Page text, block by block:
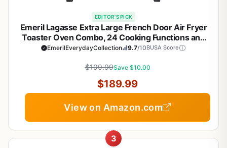
EDITOR'S PICK
Emeril Lagasse Extra Large French Door Air Fryer
Toaster Oven Combo, 24 Cooking Functions and
Digital Controls, 7 Accessories Included, Stainless
EmerilEverydayCollection 9.7/10BUSA Score
$199.99Save $10.00
$189.99
View on Amazon.com
3